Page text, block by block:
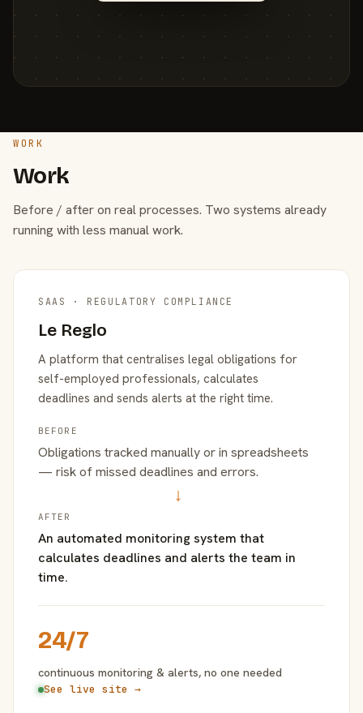
WORK
Work
Before / after on real processes. Two systems already
running with less manual work.
SAAS · REGULATORY COMPLIANCE
Le Reglo
A platform that centralises legal obligations for
self-employed professionals, calculates
deadlines and sends alerts at the right time.
BEFORE
Obligations tracked manually or in spreadsheets
— risk of missed deadlines and errors.
→
AFTER
An automated monitoring system that
calculates deadlines and alerts the team in
time.
24/7
continuous monitoring & alerts, no one needed
See live site →